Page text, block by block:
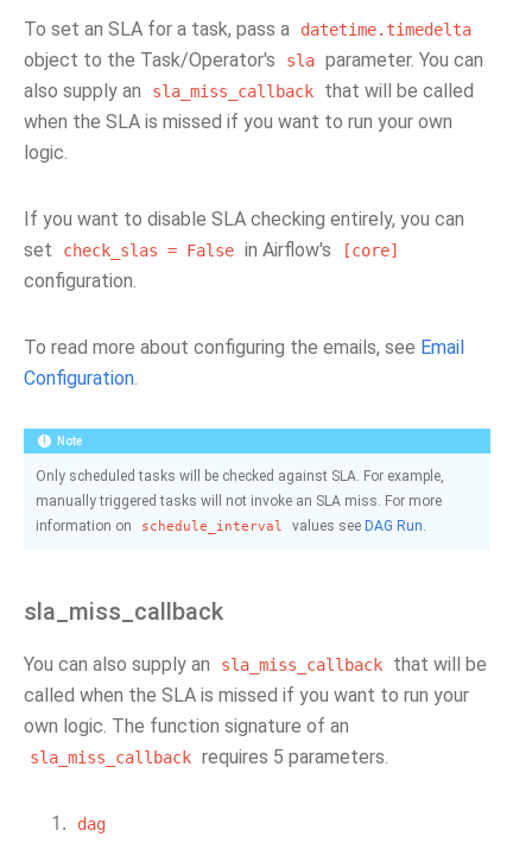
To set an SLA for a task, pass a datetime.timedelta
object to the Task/Operator's sla parameter. You can
also supply an
sla_miss_callback
that will be called
when the SLA is missed if you want to run your own
logic.
If you want to disable SLA checking entirely, you can
set
check_slas = False in Airflow's [core]
configuration.
To read more about configuring the emails, see Email
Configuration.
Note
Only scheduled tasks will be checked against SLA. For example,
manually triggered tasks will not invoke an SLA miss. For more
information on
schedule_interval values see DAG Run.
sla_miss_callback
You can also supply an sla_miss_callback
that will be
called when the SLA is missed if you want to run your
own logic. The function signature of an
sla_miss_callback requires 5 parameters.
dag